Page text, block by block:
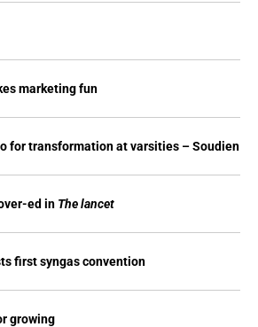
marketing fun
for transformation at varsities – Soudien
ed in The lancet
first syngas convention
growing